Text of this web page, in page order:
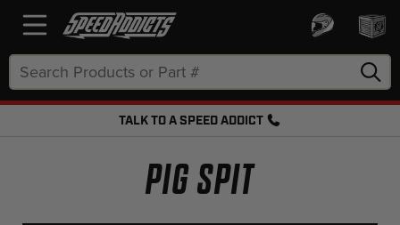
Keyword:
TALK TO A SPEED ADDICT
PIG SPIT